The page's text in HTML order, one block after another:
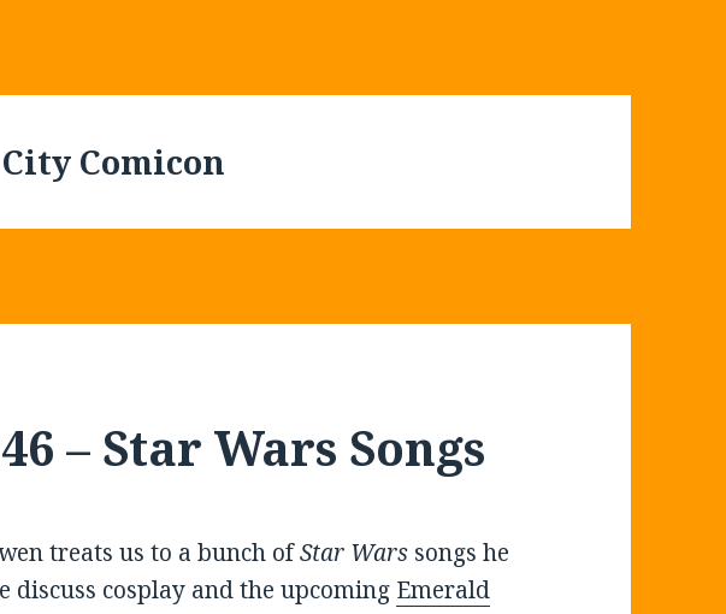
Comicon
– Star Wars Songs
treats us to a bunch ofStar Wars songs he
discuss cosplay and the upcoming Emerald